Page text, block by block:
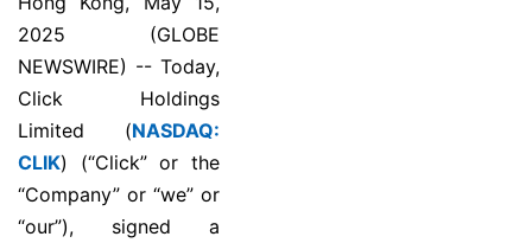
2025 (GLOBE
NEWSWIRE) -- Today,
Click Holdings
Limited (NASDAQ:
CLIK) (“Click” or the
“Company” or “we” or
“our”), signed a